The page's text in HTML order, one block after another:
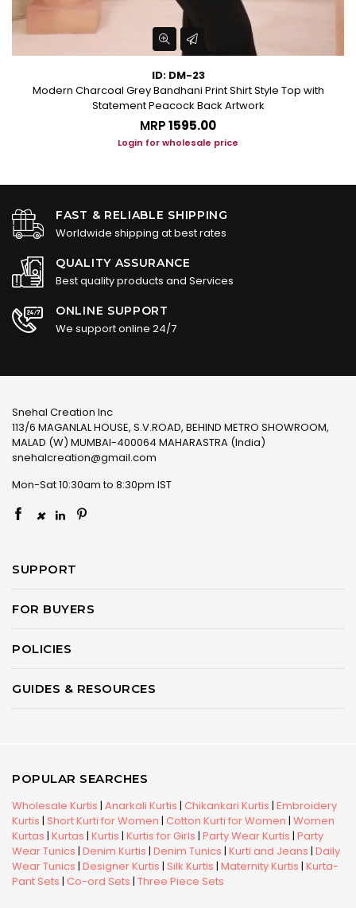
ID: DM-23
Modern Charcoal Grey Bandhani Print Shirt Style Top with
Statement Peacock Back Artwork
MRP₹1595.00
Login for wholesale price
FAST & RELIABLE SHIPPING
Worldwide shipping at best rates
QUALITY ASSURANCE
Best quality products and Services
ONLINE SUPPORT
We support online 24/7
Snehal Creation Inc
113/6 MAGANLAL HOUSE, S.V.ROAD, BEHIND METRO SHOWROOM,
MALAD (W) MUMBAI-400064 MAHARASTRA (India)
snehalcreation@gmail.com
Mon-Sat 10:30am to 8:30pm IST
×
SUPPORT
FOR BUYERS
POLICIES
GUIDES & RESOURCES
POPULAR SEARCHES
Wholesale Kurtis | Anarkali Kurtis | Chikankari Kurtis | Embroidery
Kurtis | Short Kurti for Women | Cotton Kurti for Women | Women
Kurtas | Kurtas | Kurtis | Kurtis for Girls | Party Wear Kurtis | Party
Wear Tunics | Denim Kurtis | Denim Tunics | Kurti and Jeans | Daily
Wear Tunics | Designer Kurtis | Silk Kurtis | Maternity Kurtis | Kurta-
Pant Sets | Co-ord Sets | Three Piece Sets